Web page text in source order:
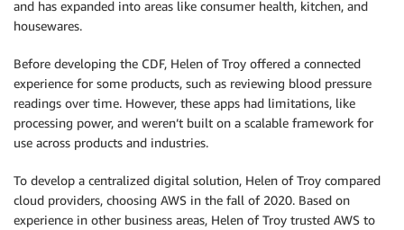
and has expanded into areas like consumer health, kitchen, and
housewares.
Before developing the CDF, Helen of Troy offered a connected
experience for some products, such as reviewing blood pressure
readings over time. However, these apps had limitations, like
processing power, and weren’t built on a scalable framework for
use across products and industries.
To develop a centralized digital solution, Helen of Troy compared
cloud providers, choosing AWS in the fall of 2020. Based on
experience in other business areas, Helen of Troy trusted AWS to